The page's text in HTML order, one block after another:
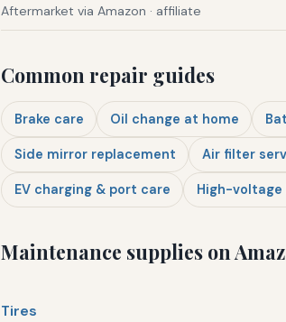
Aftermarket via Amazon · affiliate
Common repair guides
Brake care Oil change at home
Side mirror replacement Air filter
EV charging & port care High-
Maintenance supplies on
Tires